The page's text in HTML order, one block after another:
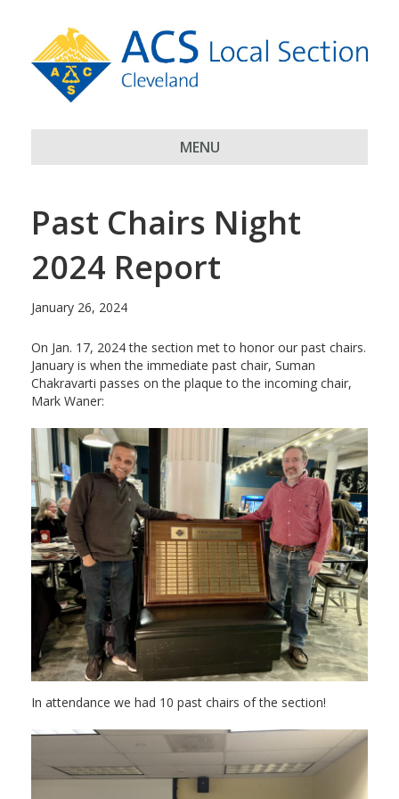
MENU
Past Chairs Night
2024 Report
January 26, 2024
On Jan. 17, 2024 the section met to honor our past chairs.
January is when the immediate past chair, Suman
Chakravarti passes on the plaque to the incoming chair,
Mark Waner:
In attendance we had 10 past chairs of the section!